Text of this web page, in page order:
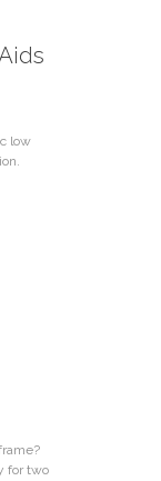
low
for two